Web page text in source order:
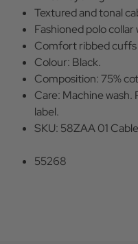
Textured and tonal
Fashioned polo
Comfort ribbed cuffs
Colour: Black.
Composition: 75%
Care: Machine
label.
SKU: 58ZAA 01
55268